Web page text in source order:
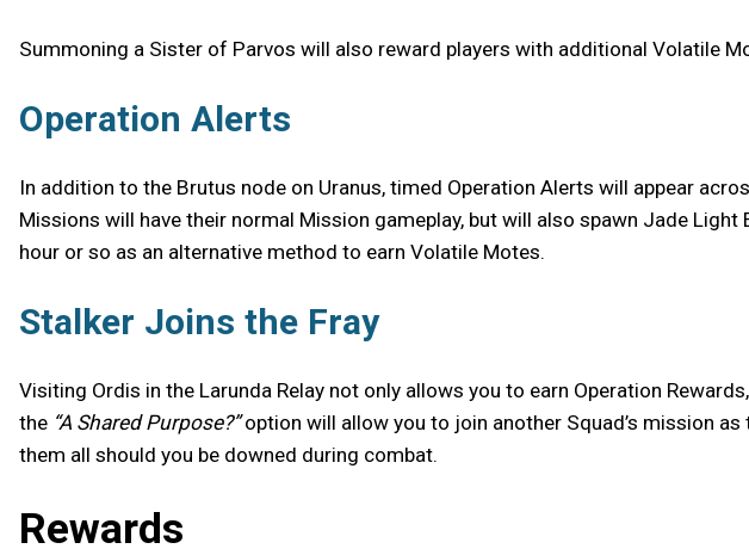
Summoning a Sister of Parvos will also reward players with additional Volatile
Operation Alerts
In addition to the Brutus node on Uranus, timed Operation Alerts will appear
Missions will have their normal Mission gameplay, but will also spawn Jade
hour or so as an alternative method to earn Volatile Motes.
Stalker Joins the Fray
Visiting Ordis in the Larunda Relay not only allows you to earn Operation
the “A Shared Purpose?”option will allow you to join another Squad’s mission
them all should you be downed during combat.
Rewards